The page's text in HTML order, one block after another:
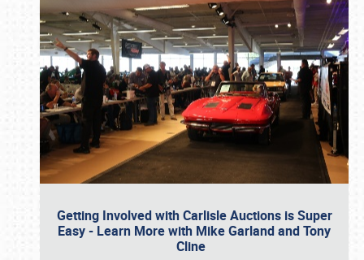
Getting Involved with Carlisle Auctions is Super
Easy - Learn More with Mike Garland and Tony
Cline